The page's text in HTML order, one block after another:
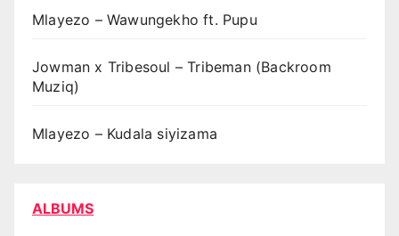
Mlayezo – Wawungekho ft. Pupu
Jowman x Tribesoul – Tribeman (Backroom
Muziq)
Mlayezo – Kudala siyizama
ALBUMS